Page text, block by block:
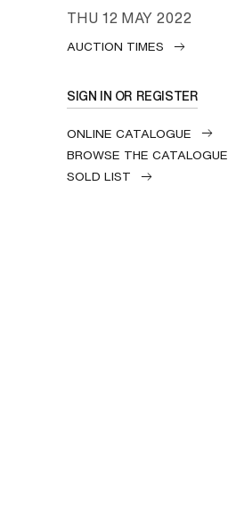
THU 12 MAY 2022
AUCTION TIMES
SIGN IN OR REGISTER
ONLINE CATALOGUE
BROWSE THE CATALOGUE
SOLD LIST